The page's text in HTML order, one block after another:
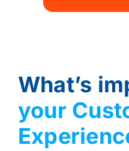
What’s
your